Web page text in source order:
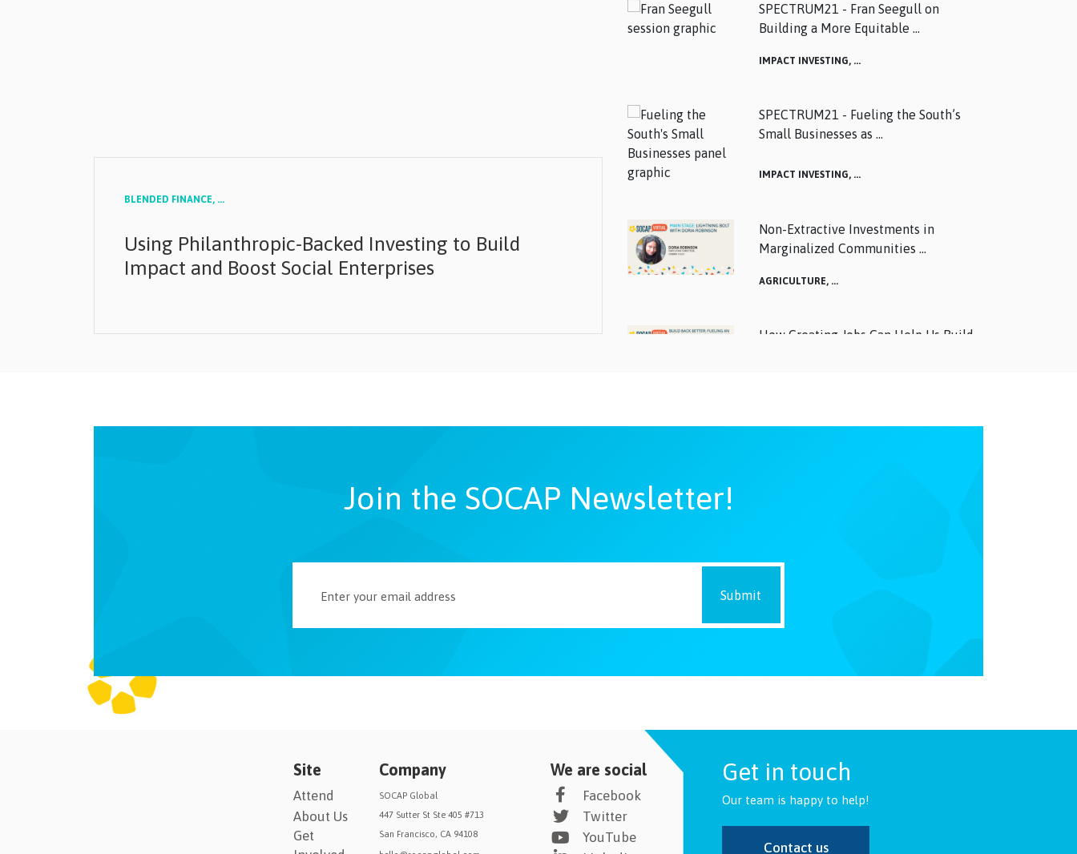
BLENDED FINANCE, ...
Using Philanthropic-Backed Investing to Build
Impact and Boost Social Enterprises
SPECTRUM21 - Fran Seegull on
Building a More Equitable ...
IMPACT INVESTING, ...
SPECTRUM21 - Fueling the South’s
Small Businesses as ...
IMPACT INVESTING, ...
Non-Extractive Investments in
Marginalized Communities ...
AGRICULTURE, ...
How Creating Jobs Can Help Us Build
Join the SOCAP Newsletter!
Site
Attend
About Us
Get
Company
SOCAP Global
447 Sutter St Ste 405 #713
San Francisco, CA 94108
We are social
Facebook
Twitter
YouTube
Get in touch
Our team is happy to help!
Contact us